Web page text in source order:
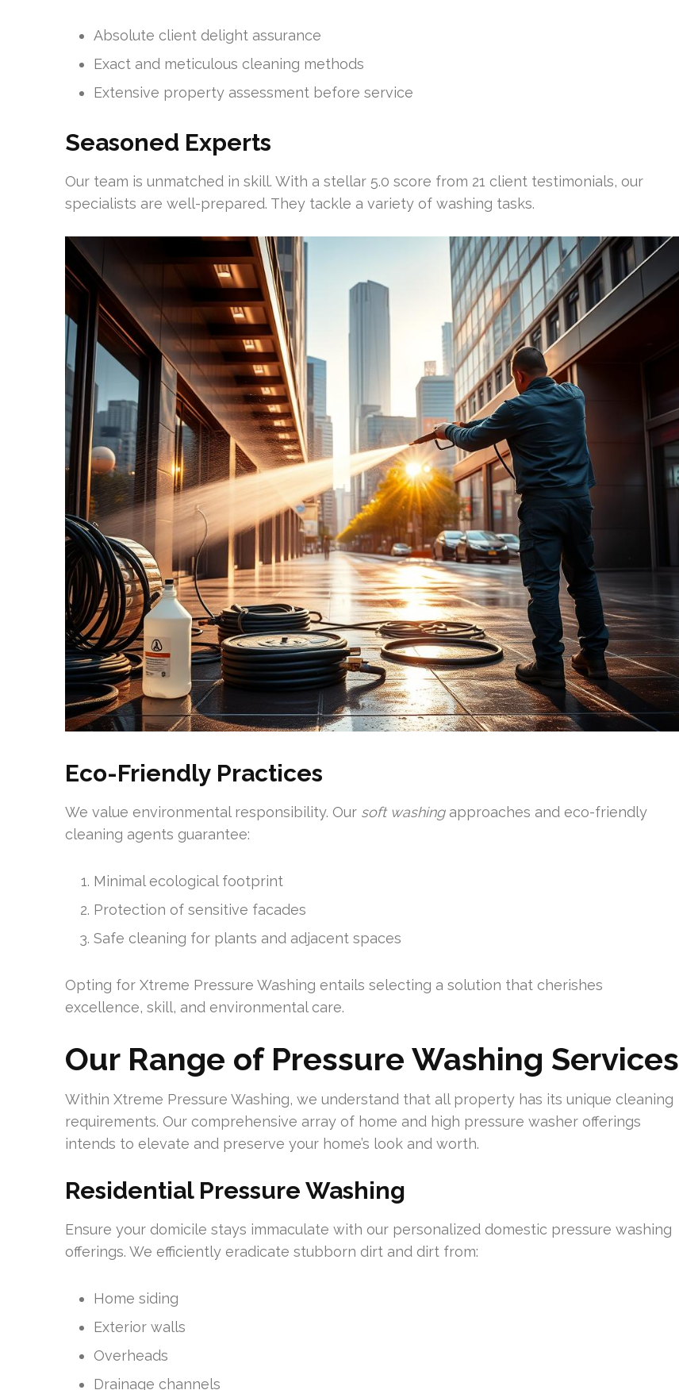
Absolute client delight assurance
Exact and meticulous cleaning methods
Extensive property assessment before service
Seasoned Experts
Our team is unmatched in skill. With a stellar 5.0 score from 21 client testimonials, our
specialists are well-prepared. They tackle a variety of washing tasks.
Eco-Friendly Practices
We value environmental responsibility. Our soft washingapproaches and eco-friendly
cleaning agents guarantee:
Minimal ecological footprint
Protection of sensitive facades
Safe cleaning for plants and adjacent spaces
Opting for Xtreme Pressure Washing entails selecting a solution that cherishes
excellence, skill, and environmental care.
Our Range of Pressure Washing Services
Within Xtreme Pressure Washing, we understand that all property has its unique cleaning
requirements. Our comprehensive array of home and high pressure washer offerings
intends to elevate and preserve your home’s look and worth.
Residential Pressure Washing
Ensure your domicile stays immaculate with our personalized domestic pressure washing
offerings. We efficiently eradicate stubborn dirt and dirt from:
Home siding
Exterior walls
Overheads
Drainage channels